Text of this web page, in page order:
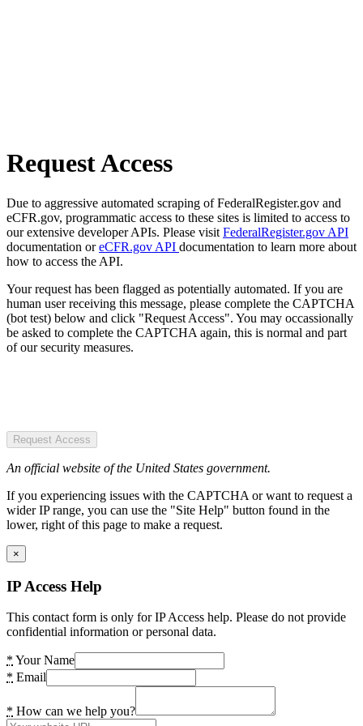
Request Access
Due to aggressive automated scraping of FederalRegister.gov and
eCFR.gov, programmatic access to these sites is limited to access to
our extensive developer APIs. Please visit FederalRegister.gov API
documentation oreCFR.gov API documentation to learn more about
how to access the API.
Your request has been flagged as potentially automated. If you are
human user receiving this message, please complete the CAPTCHA
(bot test) below and click "Request Access". You may occassionally
be asked to complete the CAPTCHA again, this is normal and part
of our security measures.
Request Access
An official website of the United States government.
If you experiencing issues with the CAPTCHA or want to request a
wider IP range, you can use the "Site Help" button found in the
lower, right of this page to make a request.
×
IP Access Help
This contact form is only for IP Access help. Please do not provide
confidential information or personal data.
* Your Name
* Email
* How can we help you?